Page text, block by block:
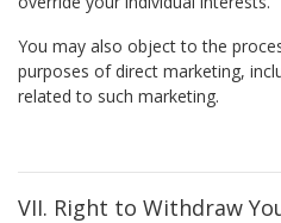
You may also object to the
purposes of direct marketing,
related to such marketing.
VII. Right to Withdraw